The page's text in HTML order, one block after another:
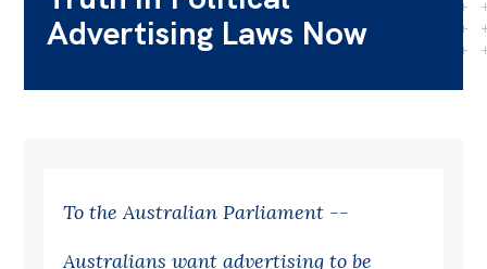
Governance
People
Patrons
Research
Reports
Advertising Laws Now
To the Australian Parliament --
Australians want advertising to be